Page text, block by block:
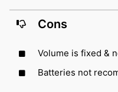
Cons
Volume is fixed &
Batteries not